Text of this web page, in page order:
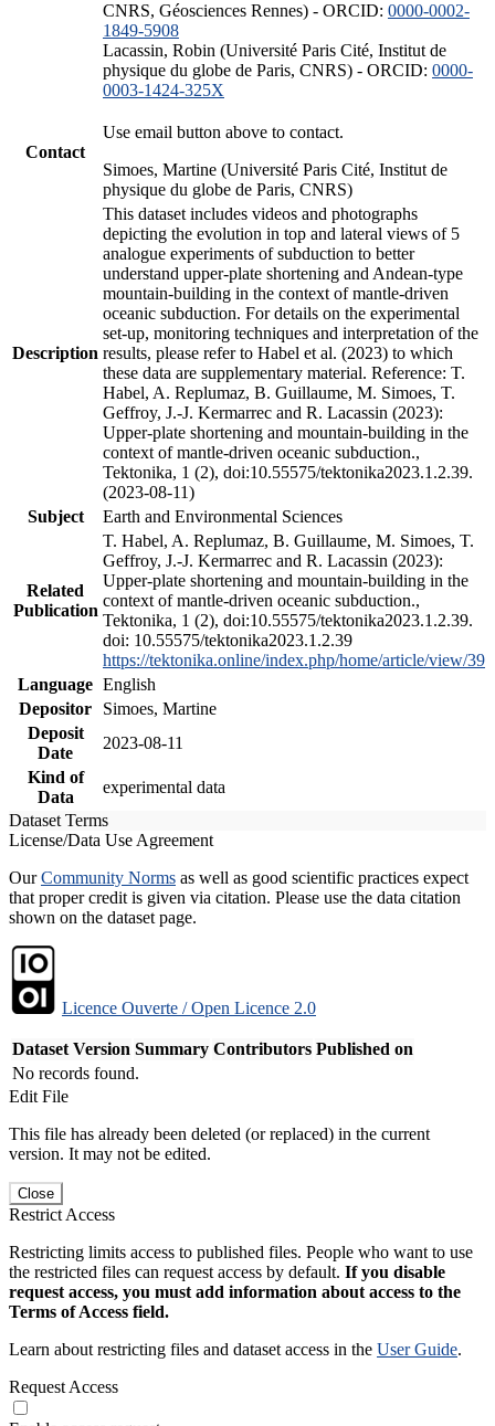
CNRS, Géosciences Rennes) - ORCID: 0000-0002-
1849-5908
Lacassin, Robin (Université Paris Cité, Institut de
physique du globe de Paris, CNRS) - ORCID: 0000-
0003-1424-325X
Contact
Use email button above to contact.
Simoes, Martine (Université Paris Cité, Institut de
physique du globe de Paris, CNRS)
Description
This dataset includes videos and photographs
depicting the evolution in top and lateral views of 5
analogue experiments of subduction to better
understand upper-plate shortening and Andean-type
mountain-building in the context of mantle-driven
oceanic subduction. For details on the experimental
set-up, monitoring techniques and interpretation of the
results, please refer to Habel et al. (2023) to which
these data are supplementary material. Reference: T.
Habel, A. Replumaz, B. Guillaume, M. Simoes, T.
Geffroy, J.-J. Kermarrec and R. Lacassin (2023):
Upper-plate shortening and mountain-building in the
context of mantle-driven oceanic subduction.,
Tektonika, 1 (2), doi:10.55575/tektonika2023.1.2.39.
(2023-08-11)
Subject
Earth and Environmental Sciences
Related
Publication
T. Habel, A. Replumaz, B. Guillaume, M. Simoes, T.
Geffroy, J.-J. Kermarrec and R. Lacassin (2023):
Upper-plate shortening and mountain-building in the
context of mantle-driven oceanic subduction.,
Tektonika, 1 (2), doi:10.55575/tektonika2023.1.2.39.
doi: 10.55575/tektonika2023.1.2.39
https://tektonika.online/index.php/home/article/view/39
Language English
Depositor
Simoes, Martine
Deposit
Date
2023-08-11
Kind of
Data
experimental data
Dataset Terms
License/Data Use Agreement
OurCommunity Norms as well as good scientific practices expect
that proper credit is given via citation. Please use the data citation
shown on the dataset page.
Licence Ouverte / Open Licence 2.0
Dataset Version Summary Contributors Published on
No records found.
Edit File
This file has already been deleted (or replaced) in the current
version. It may not be edited.
Close
Restrict Access
Restricting limits access to published files. People who want to use
the restricted files can request access by default. If you disable
request access, you must add information about access to the
Terms of Access field.
Learn about restricting files and dataset access in the User Guide.
Request Access